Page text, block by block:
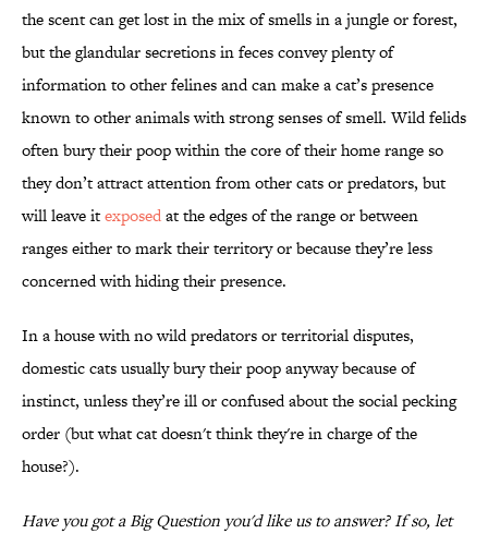
the scent can get lost in the mix of smells in a jungle or forest,
but the glandular secretions in feces convey plenty of
information to other felines and can make a cat’s presence
known to other animals with strong senses of smell. Wild felids
often bury their poop within the core of their home range so
they don’t attract attention from other cats or predators, but
will leave itexposedat the edges of the range or between
ranges either to mark their territory or because they’re less
concerned with hiding their presence.
In a house with no wild predators or territorial disputes,
domestic cats usually bury their poop anyway because of
instinct, unless they’re ill or confused about the social pecking
order (but what cat doesn't think they're in charge of the
house?).
Have you got a Big Question you'd like us to answer? If so, let